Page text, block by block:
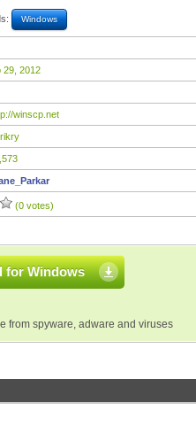
Windows
29, 2012
winscp.net
(0 votes)
for Windows
from spyware, adware and viruses